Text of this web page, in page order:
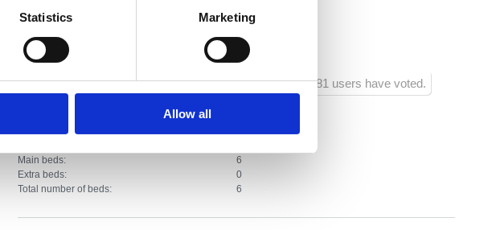
Statistics Marketing
Allow all
Distance from entertainment facilities:500
681 users have voted.
Property Type:
Main beds:
6
Extra beds:
0
Total number of beds:
6